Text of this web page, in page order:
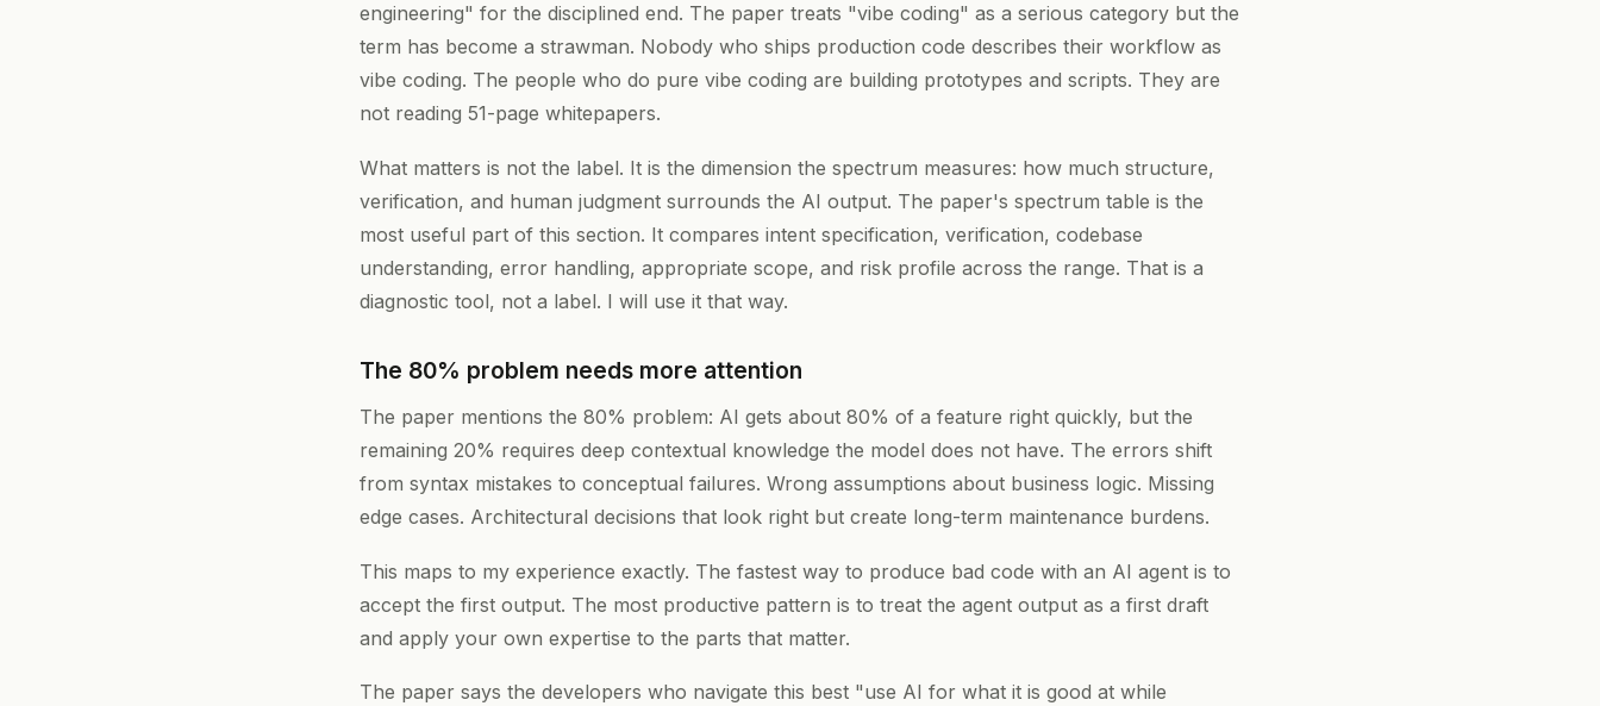
engineering" for the disciplined end. The paper treats "vibe coding" as a serious category but the
term has become a strawman. Nobody who ships production code describes their workflow as
vibe coding. The people who do pure vibe coding are building prototypes and scripts. They are
not reading 51-page whitepapers.
What matters is not the label. It is the dimension the spectrum measures: how much structure,
verification, and human judgment surrounds the AI output. The paper's spectrum table is the
most useful part of this section. It compares intent specification, verification, codebase
understanding, error handling, appropriate scope, and risk profile across the range. That is a
diagnostic tool, not a label. I will use it that way.
The 80% problem needs more attention
The paper mentions the 80% problem: AI gets about 80% of a feature right quickly, but the
remaining 20% requires deep contextual knowledge the model does not have. The errors shift
from syntax mistakes to conceptual failures. Wrong assumptions about business logic. Missing
edge cases. Architectural decisions that look right but create long-term maintenance burdens.
This maps to my experience exactly. The fastest way to produce bad code with an AI agent is to
accept the first output. The most productive pattern is to treat the agent output as a first draft
and apply your own expertise to the parts that matter.
The paper says the developers who navigate this best "use AI for what it is good at while